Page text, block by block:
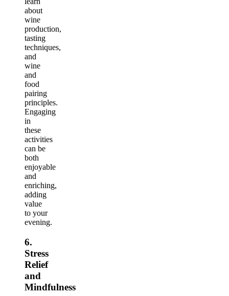
about
wine
production,
tasting
techniques,
and
wine
and
food
pairing
principles.
Engaging
in
these
activities
can be
both
enjoyable
and
enriching,
adding
value
to your
evening.
6.
Stress
Relief
and
Mindfulness